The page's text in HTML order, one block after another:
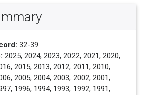
32-39
2025, 2024, 2023, 2022, 2021, 2020,
2015, 2013, 2012, 2011, 2010,
2005, 2004, 2003, 2002, 2001,
1996, 1994, 1993, 1992, 1991,